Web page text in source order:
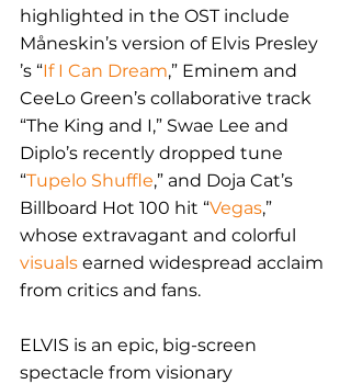
highlighted in the OST include
Måneskin’s version of Elvis Presley
’s “If I Can Dream,” Eminem and
CeeLo Green’s collaborative track
“The King and I,” Swae Lee and
Diplo’s recently dropped tune
“Tupelo Shuffle,” and Doja Cat’s
Billboard Hot 100 hit “Vegas,”
whose extravagant and colorful
visuals earned widespread acclaim
from critics and fans.
ELVIS is an epic, big-screen
spectacle from visionary